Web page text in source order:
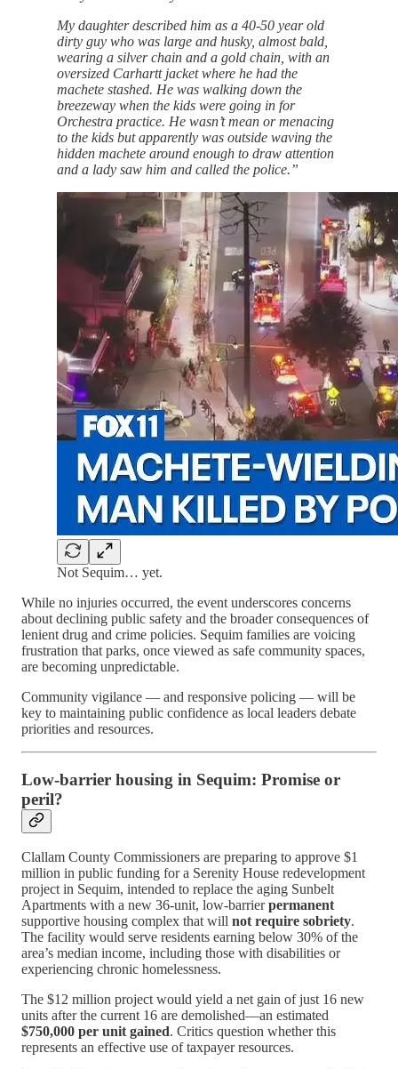
My daughter described him as a 40-50 year old
dirty guy who was large and husky, almost bald,
wearing a silver chain and a gold chain, with an
oversized Carhartt jacket where he had the
machete stashed. He was walking down the
breezeway when the kids were going in for
Orchestra practice. He wasn’t mean or menacing
to the kids but apparently was outside waving the
hidden machete around enough to draw attention
and a lady saw him and called the police.”
Not Sequim… yet.
While no injuries occurred, the event underscores concerns
about declining public safety and the broader consequences of
lenient drug and crime policies. Sequim families are voicing
frustration that parks, once viewed as safe community spaces,
are becoming unpredictable.
Community vigilance — and responsive policing — will be
key to maintaining public confidence as local leaders debate
priorities and resources.
Low-barrier housing in Sequim: Promise or
peril?
Clallam County Commissioners are preparing to approve $1
million in public funding for a Serenity House redevelopment
project in Sequim, intended to replace the aging Sunbelt
Apartments with a new 36-unit, low-barrierpermanent
supportive housing complex that will not require sobriety.
The facility would serve residents earning below 30% of the
area’s median income, including those with disabilities or
experiencing chronic homelessness.
The $12 million project would yield a net gain of just 16 new
units after the current 16 are demolished—an estimated
$750,000 per unit gained. Critics question whether this
represents an effective use of taxpayer resources.